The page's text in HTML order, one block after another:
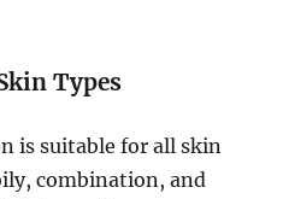
Types
is suitable for all skin
combination, and